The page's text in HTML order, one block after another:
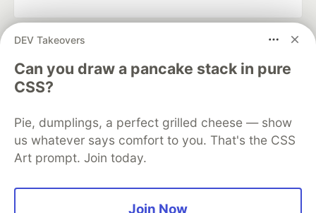
DEV Takeovers
Can you draw a pancake stack in pure
CSS?
Pie, dumplings, a perfect grilled cheese — show
us whatever says comfort to you. That's the CSS
Art prompt. Join today.
Join Now
development and manage your software career
Home
DEV Challenges DEV++
Videos
DEV Education Tracks
Free Postgres Database
DEV Shop
MLH
Code of Conduct
Privacy Policy
Terms of Use
Built on
Forem — the open source
and other inclusive communities.